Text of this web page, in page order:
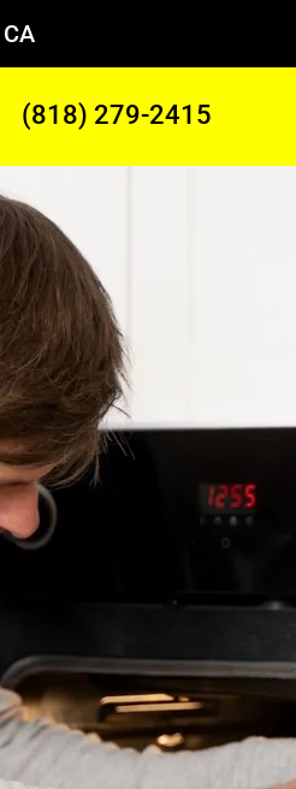
(818) 279-2415